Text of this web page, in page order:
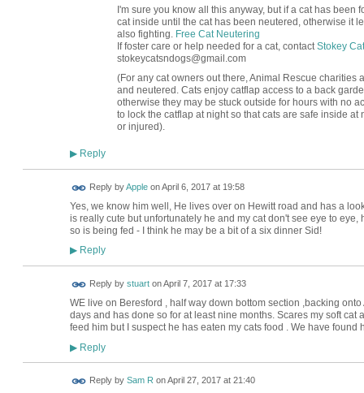
I'm sure you know all this anyway, but if a cat has been
cat inside until the cat has been neutered, otherwise it
also fighting. Free Cat Neutering
If foster care or help needed for a cat, contactStokey
stokeycatsndogs@gmail.com
(For any cat owners out there, Animal Rescue charities
and neutered. Cats enjoy catflap access to a back
otherwise they may be stuck outside for hours with no
to lock the catflap at night so that cats are safe inside
or injured).
▶Reply
Reply byAppleonApril 6, 2017 at 19:58
Yes, we know him well, He lives over on Hewitt road and has a
is really cute but unfortunately he and my cat don't see eye to
so is being fed - I think he may be a bit of a six dinner Sid!
▶Reply
Reply by stuartonApril 7, 2017 at 17:33
WE live on Beresford , half way down bottom section ,backing
days and has done so for at least nine months. Scares my soft cat
feed him but I suspect he has eaten my cats food . We have
▶Reply
Reply by Sam RonApril 27, 2017 at 21:40